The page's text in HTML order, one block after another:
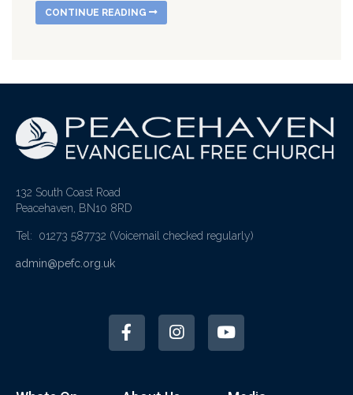
CONTINUE READING
132 South Coast Road
Peacehaven, BN10 8RD
Tel: 01273 587732 (Voicemail checked regularly)
admin@pefc.org.uk